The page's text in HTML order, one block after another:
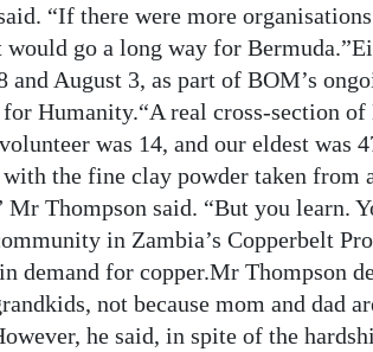
“If there were more
go a long way for
and August 3, as part of BOM’s
Humanity.“A real cross-section
was 14, and our eldest was
the fine clay powder taken from
Mr Thompson said. “But you learn.
in Zambia’s Copperbelt
demand for copper.Mr Thompson
not because mom and dad
he said, in spite of the